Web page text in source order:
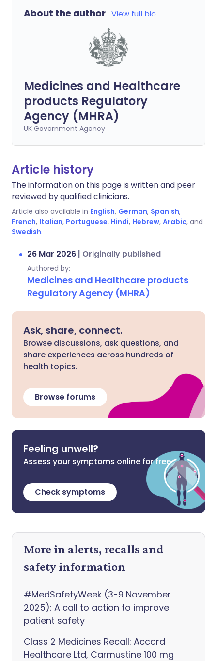
About the author View full bio
Medicines and Healthcare
products Regulatory
Agency (MHRA)
UK Government Agency
Article history
The information on this page is written and peer
reviewed by qualified clinicians.
Article also available in English, German, Spanish,
French, Italian, Portuguese, Hindi, Hebrew, Arabic, and
Swedish.
26 Mar 2026 | Originally published
Authored by:
Medicines and Healthcare products
Regulatory Agency (MHRA)
Ask, share, connect.
Browse discussions, ask questions, and
share experiences across hundreds of
health topics.
Browse forums
Feeling unwell?
Assess your symptoms online for free
Check symptoms
More in alerts, recalls and
safety information
#MedSafetyWeek (3-9 November
2025): A call to action to improve
patient safety
Class 2 Medicines Recall: Accord
Healthcare Ltd, Carmustine 100 mg